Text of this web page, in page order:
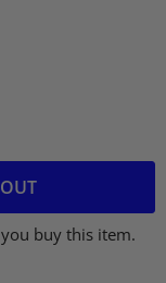
buy this item.